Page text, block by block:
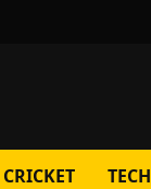
CRICKET TECH